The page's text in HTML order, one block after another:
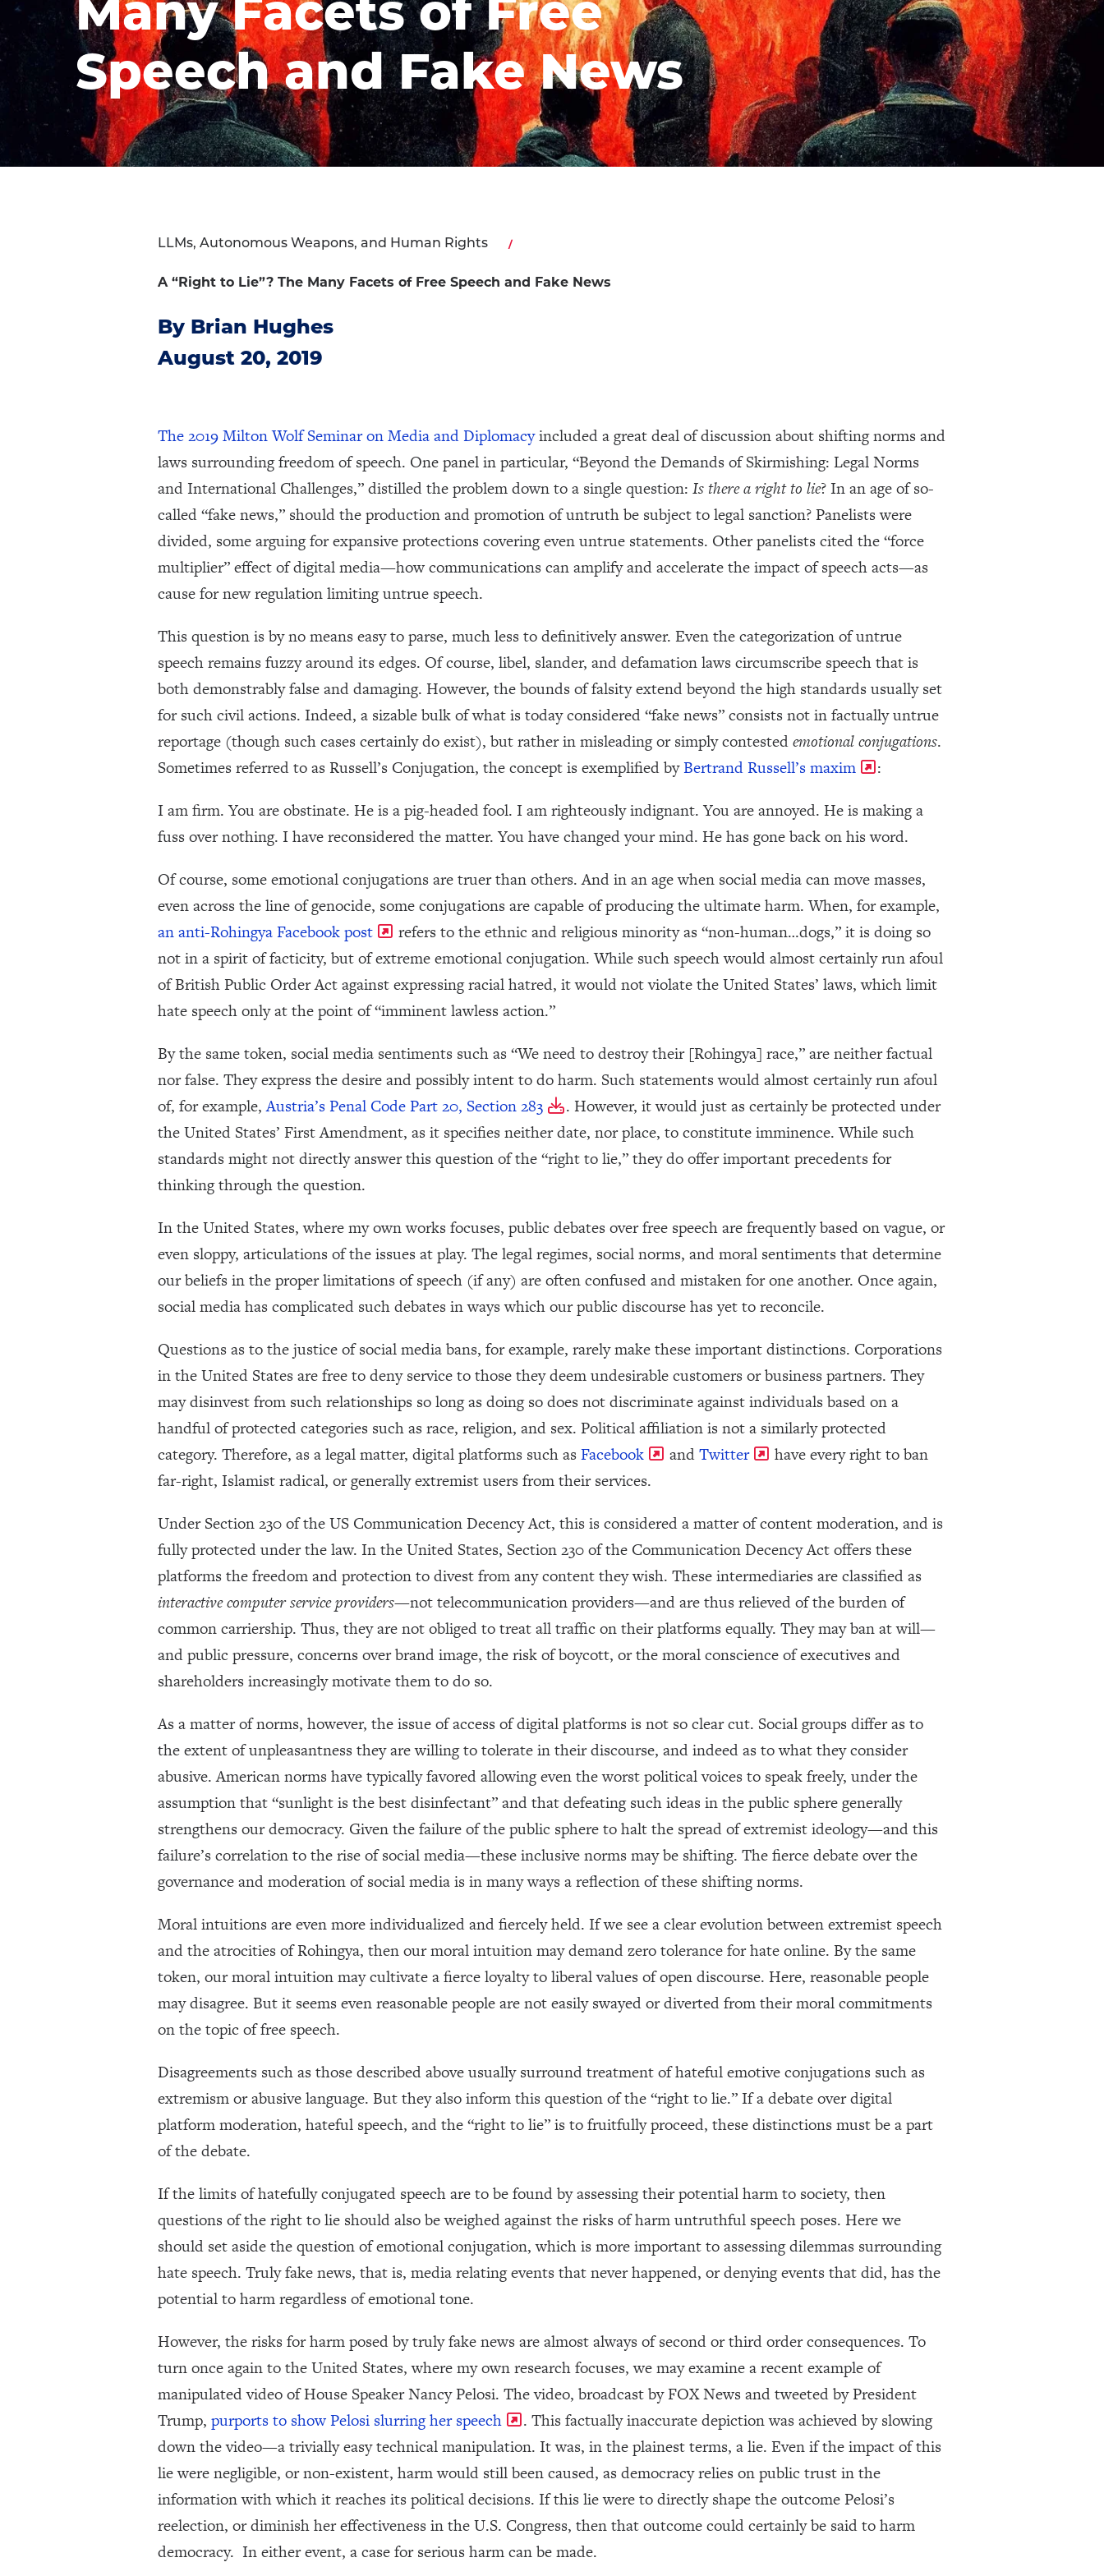
Speech and Fake News
LLMs, Autonomous Weapons, and Human Rights
A “Right to Lie”? The Many Facets of Free Speech and Fake News
By Brian Hughes
August 20, 2019
The 2019 Milton Wolf Seminar on Media and Diplomacyincluded a great deal of discussion about shifting norms and
laws surrounding freedom of speech. One panel in particular, “Beyond the Demands of Skirmishing: Legal Norms
and International Challenges,” distilled the problem down to a single question: Is there a right to lie? In an age of so-
called “fake news,” should the production and promotion of untruth be subject to legal sanction? Panelists were
divided, some arguing for expansive protections covering even untrue statements. Other panelists cited the “force
multiplier” effect of digital media—how communications can amplify and accelerate the impact of speech acts—as
cause for new regulation limiting untrue speech.
This question is by no means easy to parse, much less to definitively answer. Even the categorization of untrue
speech remains fuzzy around its edges. Of course, libel, slander, and defamation laws circumscribe speech that is
both demonstrably false and damaging. However, the bounds of falsity extend beyond the high standards usually set
for such civil actions. Indeed, a sizable bulk of what is today considered “fake news” consists not in factually untrue
reportage (though such cases certainly do exist), but rather in misleading or simply contestedemotional conjugations.
Sometimes referred to as Russell’s Conjugation, the concept is exemplified byBertrand Russell’s maxim
:
I am firm. You are obstinate. He is a pig-headed fool. I am righteously indignant. You are annoyed. He is making a
fuss over nothing. I have reconsidered the matter. You have changed your mind. He has gone back on his word.
Of course, some emotional conjugations are truer than others. And in an age when social media can move masses,
even across the line of genocide, some conjugations are capable of producing the ultimate harm. When, for example,
an anti-Rohingya Facebook post
refers to the ethnic and religious minority as “non-human…dogs,” it is doing so
not in a spirit of facticity, but of extreme emotional conjugation. While such speech would almost certainly run afoul
of British Public Order Act against expressing racial hatred, it would not violate the United States’ laws, which limit
hate speech only at the point of “imminent lawless action.”
By the same token, social media sentiments such as “We need to destroy their [Rohingya] race,” are neither factual
nor false. They express the desire and possibly intent to do harm. Such statements would almost certainly run afoul
of, for example,Austria’s Penal Code Part 20, Section 283
. However, it would just as certainly be protected under
the United States’ First Amendment, as it specifies neither date, nor place, to constitute imminence. While such
standards might not directly answer this question of the “right to lie,” they do offer important precedents for
thinking through the question.
In the United States, where my own works focuses, public debates over free speech are frequently based on vague, or
even sloppy, articulations of the issues at play. The legal regimes, social norms, and moral sentiments that determine
our beliefs in the proper limitations of speech (if any) are often confused and mistaken for one another. Once again,
social media has complicated such debates in ways which our public discourse has yet to reconcile.
Questions as to the justice of social media bans, for example, rarely make these important distinctions. Corporations
in the United States are free to deny service to those they deem undesirable customers or business partners. They
may disinvest from such relationships so long as doing so does not discriminate against individuals based on a
handful of protected categories such as race, religion, and sex. Political affiliation is not a similarly protected
category. Therefore, as a legal matter, digital platforms such asFacebook andTwitter
have every right to ban
far-right, Islamist radical, or generally extremist users from their services.
Under Section 230 of the US Communication Decency Act, this is considered a matter of content moderation, and is
fully protected under the law. In the United States, Section 230 of the Communication Decency Act offers these
platforms the freedom and protection to divest from any content they wish. These intermediaries are classified as
interactive computer service providers—not telecommunication providers—and are thus relieved of the burden of
common carriership. Thus, they are not obliged to treat all traffic on their platforms equally. They may ban at will—
and public pressure, concerns over brand image, the risk of boycott, or the moral conscience of executives and
shareholders increasingly motivate them to do so.
As a matter of norms, however, the issue of access of digital platforms is not so clear cut. Social groups differ as to
the extent of unpleasantness they are willing to tolerate in their discourse, and indeed as to what they consider
abusive. American norms have typically favored allowing even the worst political voices to speak freely, under the
assumption that “sunlight is the best disinfectant” and that defeating such ideas in the public sphere generally
strengthens our democracy. Given the failure of the public sphere to halt the spread of extremist ideology—and this
failure’s correlation to the rise of social media—these inclusive norms may be shifting. The fierce debate over the
governance and moderation of social media is in many ways a reflection of these shifting norms.
Moral intuitions are even more individualized and fiercely held. If we see a clear evolution between extremist speech
and the atrocities of Rohingya, then our moral intuition may demand zero tolerance for hate online. By the same
token, our moral intuition may cultivate a fierce loyalty to liberal values of open discourse. Here, reasonable people
may disagree. But it seems even reasonable people are not easily swayed or diverted from their moral commitments
on the topic of free speech.
Disagreements such as those described above usually surround treatment of hateful emotive conjugations such as
extremism or abusive language. But they also inform this question of the “right to lie.” If a debate over digital
platform moderation, hateful speech, and the “right to lie” is to fruitfully proceed, these distinctions must be a part
of the debate.
If the limits of hatefully conjugated speech are to be found by assessing their potential harm to society, then
questions of the right to lie should also be weighed against the risks of harm untruthful speech poses. Here we
should set aside the question of emotional conjugation, which is more important to assessing dilemmas surrounding
hate speech. Truly fake news, that is, media relating events that never happened, or denying events that did, has the
potential to harm regardless of emotional tone.
However, the risks for harm posed by truly fake news are almost always of second or third order consequences. To
turn once again to the United States, where my own research focuses, we may examine a recent example of
manipulated video of House Speaker Nancy Pelosi. The video, broadcast by FOX News and tweeted by President
Trump, purports to show Pelosi slurring her speech
. This factually inaccurate depiction was achieved by slowing
down the video—a trivially easy technical manipulation. It was, in the plainest terms, a lie. Even if the impact of this
lie were negligible, or non-existent, harm would still been caused, as democracy relies on public trust in the
information with which it reaches its political decisions. If this lie were to directly shape the outcome Pelosi’s
reelection, or diminish her effectiveness in the U.S. Congress, then that outcome could certainly be said to harm
democracy. In either event, a case for serious harm can be made.